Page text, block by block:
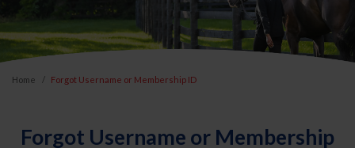
Home Forgot Username or Membership ID
Forgot Username or Membership